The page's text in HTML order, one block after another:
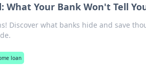
What Your Bank Won't Tell
Discover what banks hide and save
loan